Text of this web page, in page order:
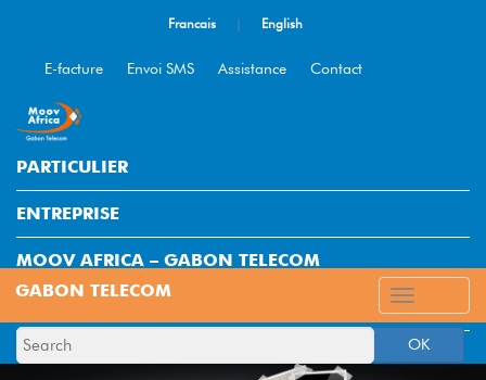
Francais | English
E-facture Envoi SMS Assistance Contact
PARTICULIER
ENTREPRISE
MOOV AFRICA – GABON TELECOM
OK